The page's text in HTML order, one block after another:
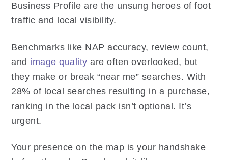
Business Profile are the unsung heroes of foot
traffic and local visibility.
Benchmarks like NAP accuracy, review count,
and image quality are often overlooked, but
they make or break “near me” searches. With
28% of local searches resulting in a purchase,
ranking in the local pack isn’t optional. It’s
urgent.
Your presence on the map is your handshake